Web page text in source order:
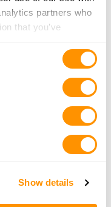
partners who
that you’ve
Show details
MD 21502
dealer?